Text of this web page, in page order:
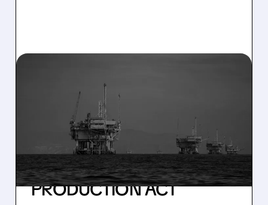
FEDERAL ORDER FORCES
RESTART: SABLE
OFFSHORE RESUMES
SANTA YNEZ OIL FLOW
UNDER DEFENSE
PRODUCTION ACT